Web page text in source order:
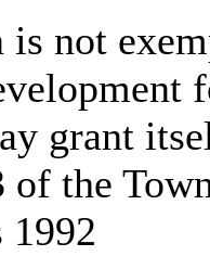
not
grant
of the
1992